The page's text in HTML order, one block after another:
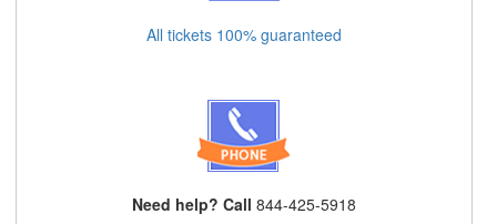
All tickets 100% guaranteed
Need help? Call 844-425-5918